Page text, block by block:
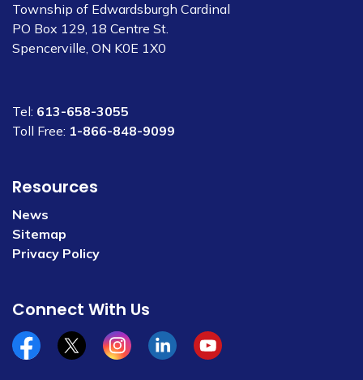
Township of Edwardsburgh Cardinal
PO Box 129, 18 Centre St.
Spencerville, ON K0E 1X0
Tel: 613-658-3055
Toll Free: 1-866-848-9099
Resources
News
Sitemap
Privacy Policy
Connect With Us
Facebookx/twitterInstagramLinkedinYouTube